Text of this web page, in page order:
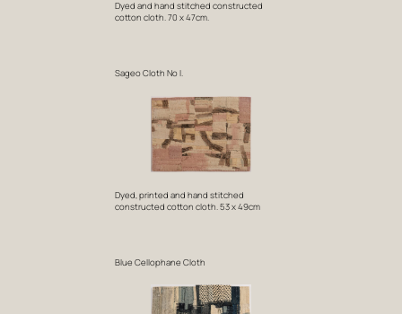
Dyed and hand stitched constructed
cotton cloth. 70 x 47cm.
Sageo Cloth No I.
Dyed, printed and hand stitched
constructed cotton cloth. 53 x 49cm
Blue Cellophane Cloth